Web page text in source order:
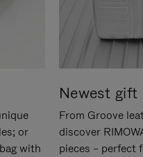
or
with
Newest gift
From Groove
discover
pieces – perfect